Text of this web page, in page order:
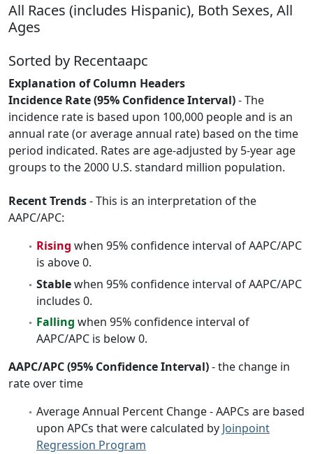
All Races (includes Hispanic), Both Sexes, All
Ages
Sorted by Recentaapc
Explanation of Column Headers
Incidence Rate (95% Confidence Interval)- The
incidence rate is based upon 100,000 people and is an
annual rate (or average annual rate) based on the time
period indicated. Rates are age-adjusted by 5-year age
groups to the 2000 U.S. standard million population.
Recent Trends- This is an interpretation of the
AAPC/APC:
Rising when 95% confidence interval of AAPC/APC
is above 0.
Stablewhen 95% confidence interval of AAPC/APC
includes 0.
Falling when 95% confidence interval of
AAPC/APC is below 0.
AAPC/APC (95% Confidence Interval)- the change in
rate over time
Average Annual Percent Change - AAPCs are based
upon APCs that were calculated by Joinpoint
Regression Program